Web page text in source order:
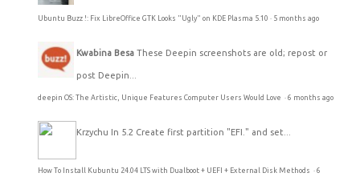
Ubuntu Buzz !: Fix LibreOffice GTK Looks "Ugly" on KDE Plasma 5.10 · 5 months ago
Kwabina Besa These Deepin screenshots are old; repost or
post Deepin...
deepin OS: The Artistic, Unique Features Computer Users Would Love · 6 months ago
Krzychu In 5.2 Create first partition "EFI." and set...
How To Install Kubuntu 24.04 LTS with Dualboot + UEFI + External Disk Methods · 6